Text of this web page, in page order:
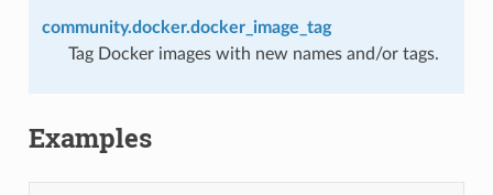
community.docker.docker_image_tag
Tag Docker images with new names and/or tags.
Examples